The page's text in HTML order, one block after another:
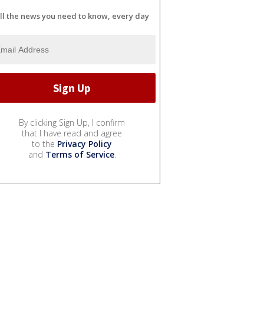
the news you need to know, every day
By clicking Sign Up, I confirm
that I have read and agree
to the Privacy Policy
and Terms of Service.